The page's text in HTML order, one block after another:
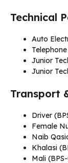
Technical
Auto
Junior
Junior
Transport
Driver
Female
Naib
Khalasi
Mali